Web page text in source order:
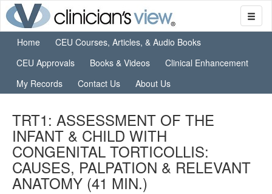
Home
CEU Courses, Articles, & Audio Books
CEU Approvals
Books & Videos
Clinical Enhancement
My Records
Contact Us About Us
TRT1: ASSESSMENT OF THE
INFANT & CHILD WITH
CONGENITAL TORTICOLLIS:
CAUSES, PALPATION & RELEVANT
ANATOMY (41 MIN.)